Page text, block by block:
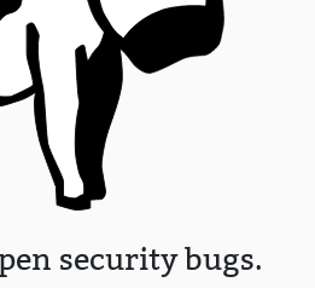
security bugs.